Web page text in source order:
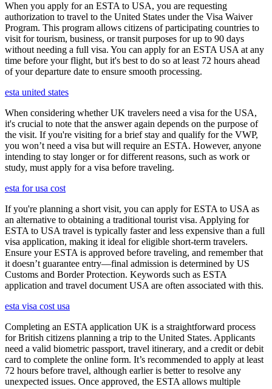
When you apply for an ESTA to USA, you are requesting
authorization to travel to the United States under the Visa Waiver
Program. This program allows citizens of participating countries to
visit for tourism, business, or transit purposes for up to 90 days
without needing a full visa. You can apply for an ESTA USA at any
time before your flight, but it's best to do so at least 72 hours ahead
of your departure date to ensure smooth processing.
esta united states
When considering whether UK travelers need a visa for the USA,
it's crucial to note that the answer again depends on the purpose of
the visit. If you're visiting for a brief stay and qualify for the VWP,
you won’t need a visa but will require an ESTA. However, anyone
intending to stay longer or for different reasons, such as work or
study, must apply for a visa before traveling.
esta for usa cost
If you're planning a short visit, you can apply for ESTA to USA as
an alternative to obtaining a traditional tourist visa. Applying for
ESTA to USA travel is typically faster and less expensive than a full
visa application, making it ideal for eligible short-term travelers.
Ensure your ESTA is approved before traveling, and remember that
it doesn’t guarantee entry—final admission is determined by US
Customs and Border Protection. Keywords such as ESTA
application and travel document USA are often associated with this.
esta visa cost usa
Completing an ESTA application UK is a straightforward process
for British citizens planning a trip to the United States. Applicants
need a valid biometric passport, travel itinerary, and a credit or debit
card to complete the online form. It’s recommended to apply at least
72 hours before travel, although earlier is better to resolve any
unexpected issues. Once approved, the ESTA allows multiple